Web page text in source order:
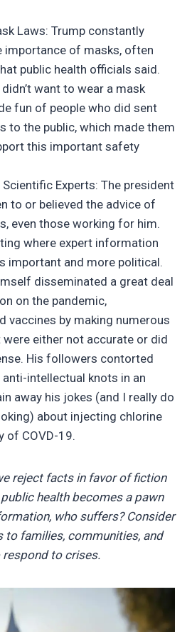
Laws: Trump constantly
importance of masks, often
public health officials said.
want to wear a mask
fun of people who did sent
to the public, which made them
this important safety
Experts: The president
to or believed the advice of
even those working for him.
where expert information
important and more political.
disseminated a great deal
on the pandemic,
vaccines by making numerous
either not accurate or did
His followers contorted
intellectual knots in an
away his jokes (and I really do
about injecting chlorine
of COVD-19.
reject facts in favor of fiction
health becomes a pawn
who suffers? Consider
to families, communities, and
respond to crises.